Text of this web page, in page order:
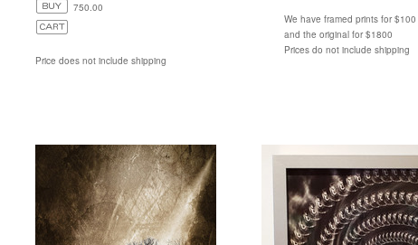
750.00
Price does not include shipping
We have framed prints for $100
and the original for $1800
Prices do not include shipping